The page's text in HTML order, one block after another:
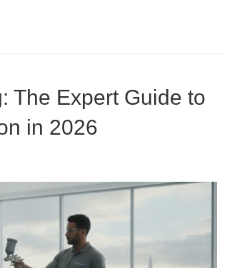
The Expert Guide to
in 2026